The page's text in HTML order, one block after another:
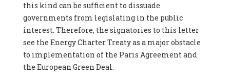
this kind can be sufficient to dissuade
governments from legislating in the public
interest. Therefore, the signatories to this letter
see the Energy Charter Treaty as a major obstacle
to implementation of the Paris Agreement and
the European Green Deal.